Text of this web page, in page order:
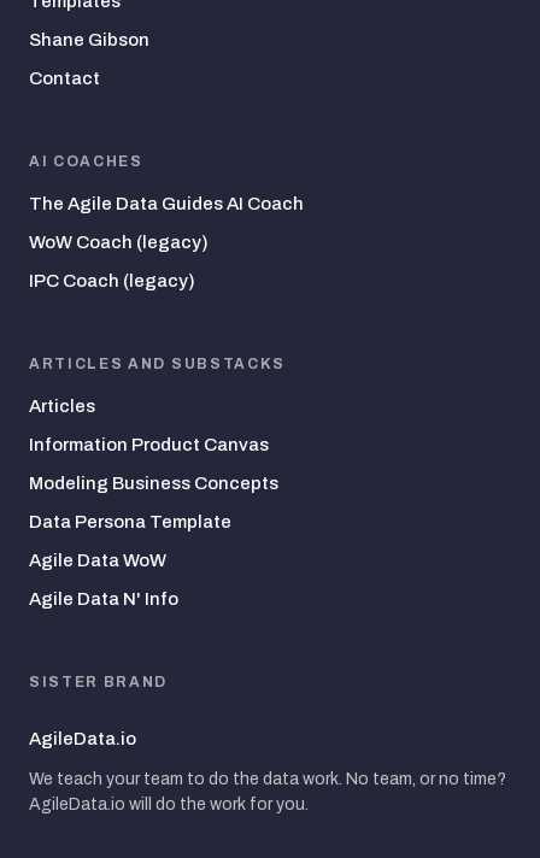
Shane Gibson
Contact
AI COACHES
The Agile Data Guides AI Coach
WoW Coach (legacy)
IPC Coach (legacy)
ARTICLES AND SUBSTACKS
Articles
Information Product Canvas
Modeling Business Concepts
Data Persona Template
Agile Data WoW
Agile Data N' Info
SISTER BRAND
AgileData.io
We teach your team to do the data work. No team, or no time?
AgileData.io will do the work for you.